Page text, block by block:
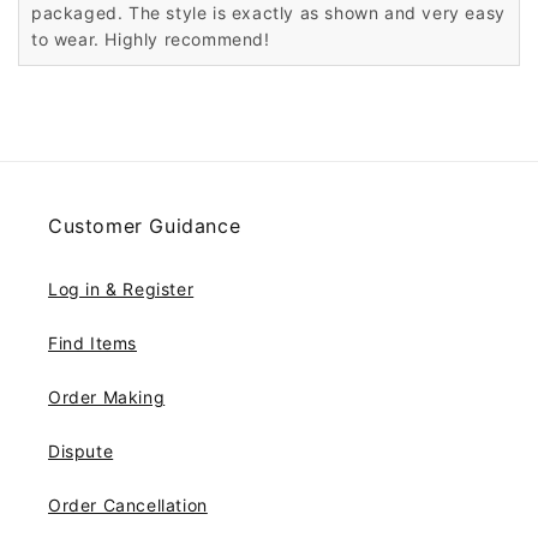
packaged. The style is exactly as shown and very easy
to wear. Highly recommend!
Customer Guidance
Log in & Register
Find Items
Order Making
Dispute
Order Cancellation